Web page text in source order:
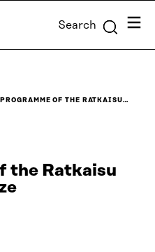
Search Menu
OF THE RATKAISU…
the Ratkaisu